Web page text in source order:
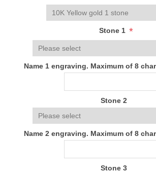
Stone 1 *
Name 1 engraving. Maximum of 8
Stone 2
Name 2 engraving. Maximum of 8
Stone 3